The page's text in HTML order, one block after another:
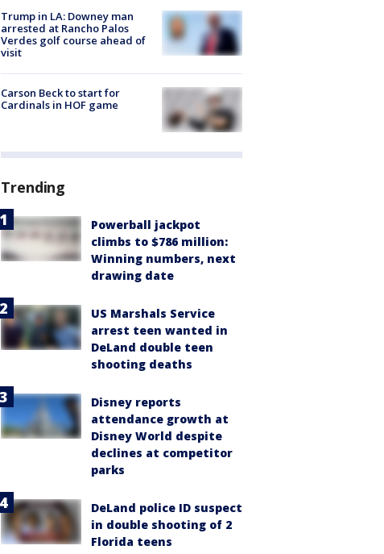
Trump in LA: Downey man
arrested at Rancho Palos
Verdes golf course ahead of
visit
Carson Beck to start for
Cardinals in HOF game
Trending
Powerball jackpot
climbs to $786 million:
Winning numbers, next
drawing date
US Marshals Service
arrest teen wanted in
DeLand double teen
shooting deaths
Disney reports
attendance growth at
Disney World despite
declines at competitor
parks
DeLand police ID suspect
in double shooting of 2
Florida teens